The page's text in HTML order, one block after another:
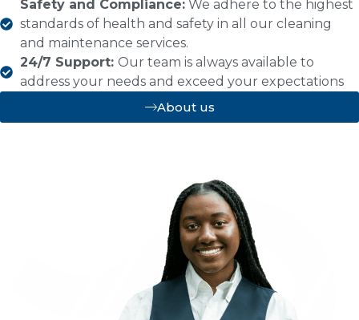
Safety and Compliance: We adhere to the highest
standards of health and safety in all our cleaning
and maintenance services.
24/7 Support: Our team is always available to
address your needs and exceed your expectations
About us